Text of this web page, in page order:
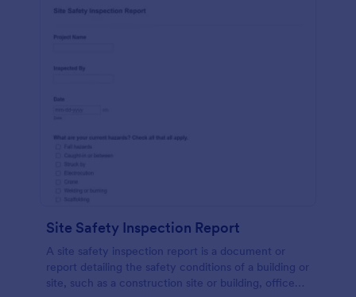
Site Safety Inspection Report
A site safety inspection report is a document or
report detailing the safety conditions of a building or
site, such as a construction site or building, office